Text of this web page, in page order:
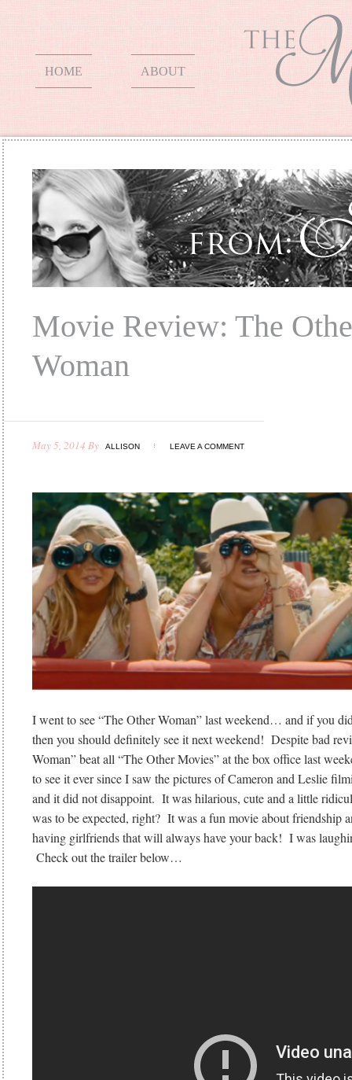
HOME ABOUT
Movie Review: The
Woman
May 5, 2014 By ALLISON LEAVE A COMMENT
I went to see “The Other Woman” last weekend… and if you
then you should definitely see it next weekend! Despite bad
Woman” beat all “The Other Movies” at the box office last
to see it ever since I saw the pictures of Cameron and Leslie
and it did not disappoint. It was hilarious, cute and a little
was to be expected, right? It was a fun movie about friendship
having girlfriends that will always have your back! I was
Check out the trailer below…